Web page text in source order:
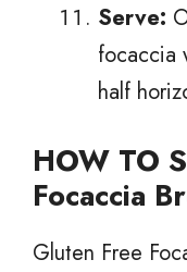
Serve:
focaccia
half
HOW TO
Focaccia
Gluten Free